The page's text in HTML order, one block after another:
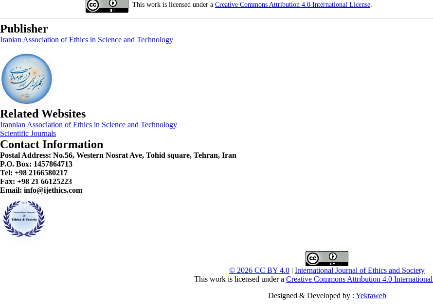
This work is licensed under a Creative Commons Attribution 4.0 International License.
Publisher
Iranian Association of Ethics in Science and Technology
Related Websites
Irannian Association of Ethics in Science and Technology
Scientific Journals
Contact Information
Postal Address: No.56, Western Nosrat Ave, Tohid square, Tehran, Iran
P.O. Box: 1457864713
Tel: +98 2166580217
Fax: +98 21 66125223
Email: info@ijethics.com
© 2026 CC BY 4.0 | International Journal of Ethics and Society
This work is licensed under a Creative Commons Attribution 4.0
Designed & Developed by : Yektaweb